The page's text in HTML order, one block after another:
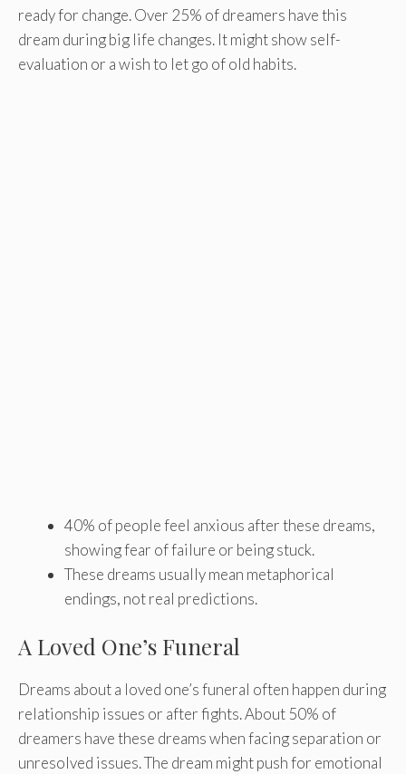
ready for change. Over 25% of dreamers have this
dream during big life changes. It might show self-
evaluation or a wish to let go of old habits.
40% of people feel anxious after these dreams,
showing fear of failure or being stuck.
These dreams usually mean metaphorical
endings, not real predictions.
A Loved One’s Funeral
Dreams about a loved one’s funeral often happen during
relationship issues or after fights. About 50% of
dreamers have these dreams when facing separation or
unresolved issues. The dream might push for emotional